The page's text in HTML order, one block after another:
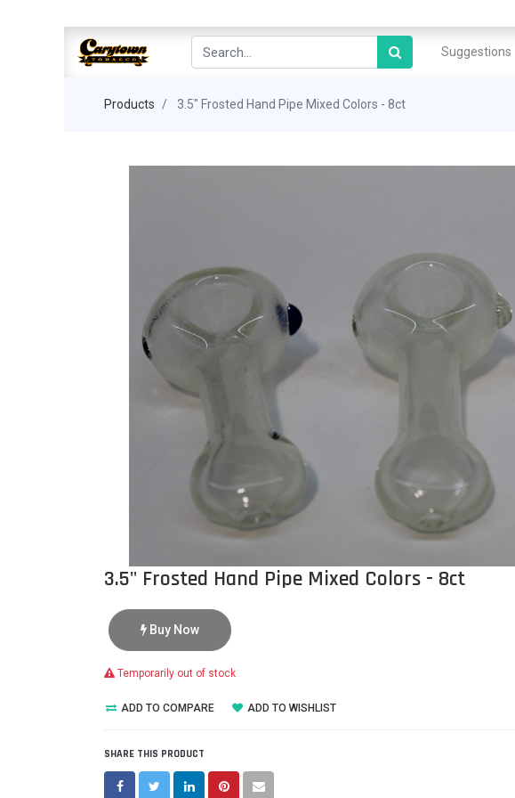
Suggestions
Products 3.5" Frosted Hand Pipe Mixed Colors - 8ct
3.5" Frosted Hand Pipe Mixed Colors - 8ct
Buy Now
Temporarily out of stock
ADD TO COMPARE ADD TO WISHLIST
SHARE THIS PRODUCT